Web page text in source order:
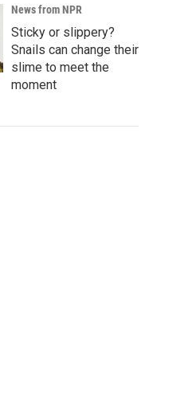
News from NPR
Sticky or slippery?
Snails can change their
slime to meet the
moment